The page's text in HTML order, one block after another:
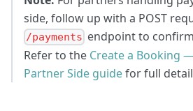
side, follow up with a POST
/payments endpoint to
Refer to the Create a Booking
Partner Side guidefor full